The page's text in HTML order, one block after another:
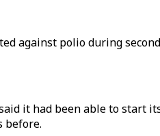
against polio during
it had been able to start
before.